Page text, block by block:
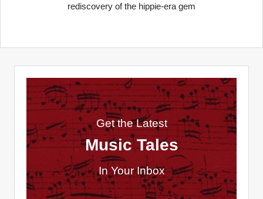
rediscovery of the hippie-era gem
Get the Latest
Music Tales
In Your Inbox